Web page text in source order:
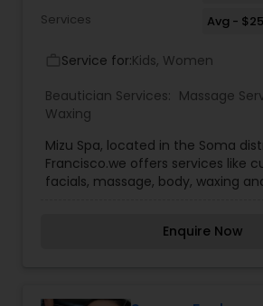
Services
Avg -
Service for:Kids, Women
Beautician Services: Massage
Waxing
Mizu Spa, located in the Soma
Francisco.we offers services like
facials, massage, body, waxing
Enquire Now